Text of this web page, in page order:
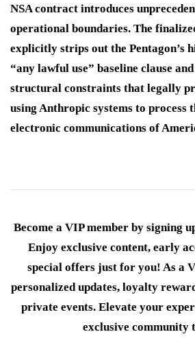
NSA contract introduces
operational boundaries. The
explicitly strips out the Pentagon’s
“any lawful use” baseline clause
structural constraints that legally
using Anthropic systems to process
electronic communications of
Become a VIP member by signing
Enjoy exclusive content, early
special offers just for you! As a
personalized updates, loyalty
private events. Elevate your
exclusive community